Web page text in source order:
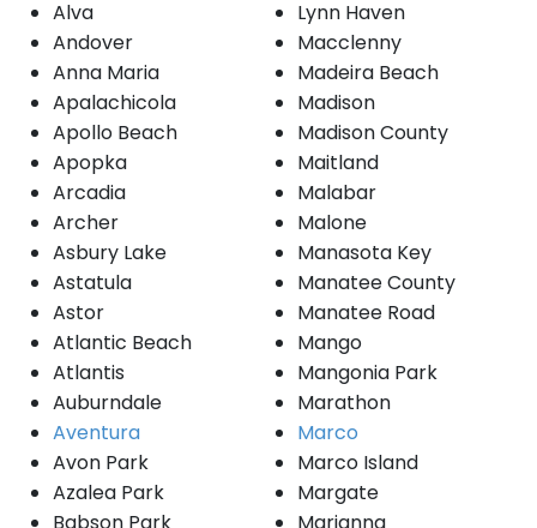
Alva
Andover
Anna Maria
Apalachicola
Apollo Beach
Apopka
Arcadia
Archer
Asbury Lake
Astatula
Astor
Atlantic Beach
Atlantis
Auburndale
Aventura
Avon Park
Azalea Park
Lynn Haven
Macclenny
Madeira Beach
Madison
Madison County
Maitland
Malabar
Malone
Manasota Key
Manatee County
Manatee Road
Mango
Mangonia Park
Marathon
Marco
Marco Island
Margate